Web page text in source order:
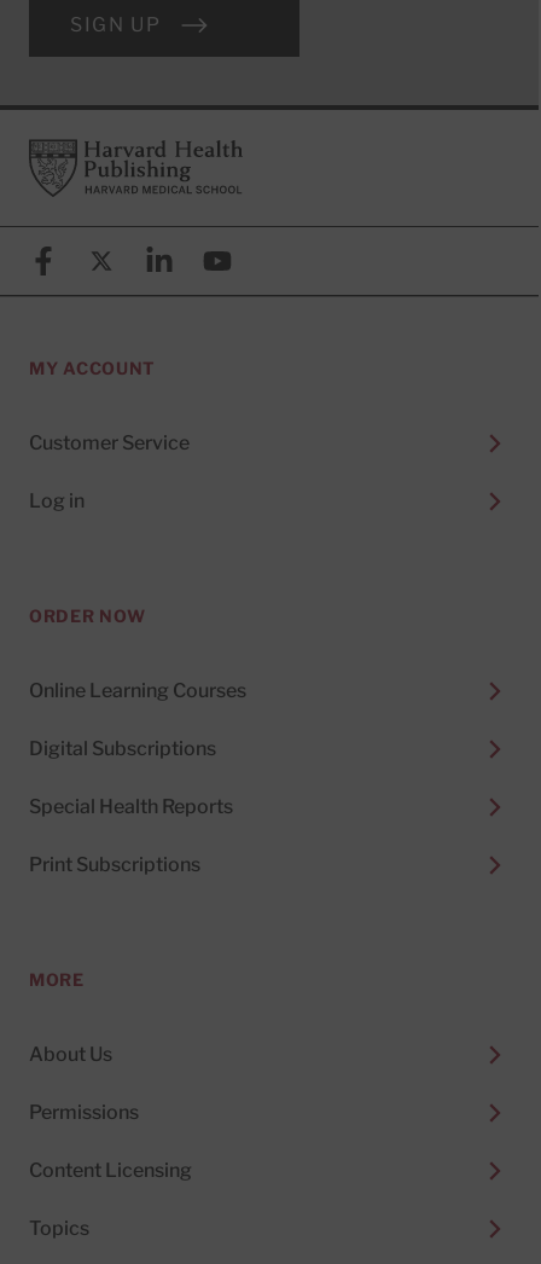
SIGN UP
FooterHarvard Health Publishing
FacebookX (formerly known as Twitter)
LinkedinYouTube
MY ACCOUNT
Customer Service
Log in
ORDER NOW
Online Learning Courses
Digital Subscriptions
Special Health Reports
Print Subscriptions
MORE
About Us
Permissions
Content Licensing
Topics